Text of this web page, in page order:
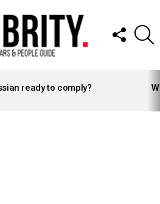
FOLLOW
US
ready to comply?